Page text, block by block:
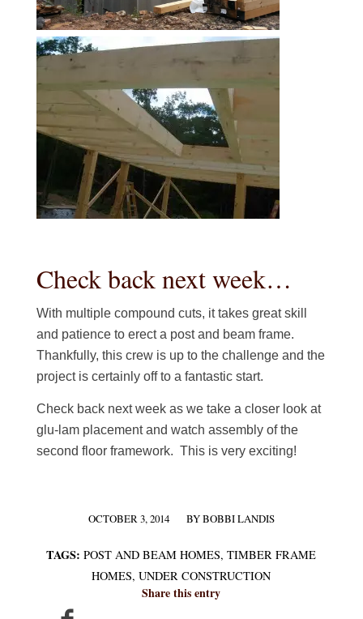
Check back next week…
With multiple compound cuts, it takes great skill
and patience to erect a post and beam frame.
Thankfully, this crew is up to the challenge and the
project is certainly off to a fantastic start.
Check back next week as we take a closer look at
glu-lam placement and watch assembly of the
second floor framework. This is very exciting!
OCTOBER 3, 2014
/ BYBOBBI LANDIS
TAGS: POST AND BEAM HOMES,TIMBER FRAME
HOMES,UNDER CONSTRUCTION
Share this entry